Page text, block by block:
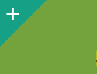
Sidebar